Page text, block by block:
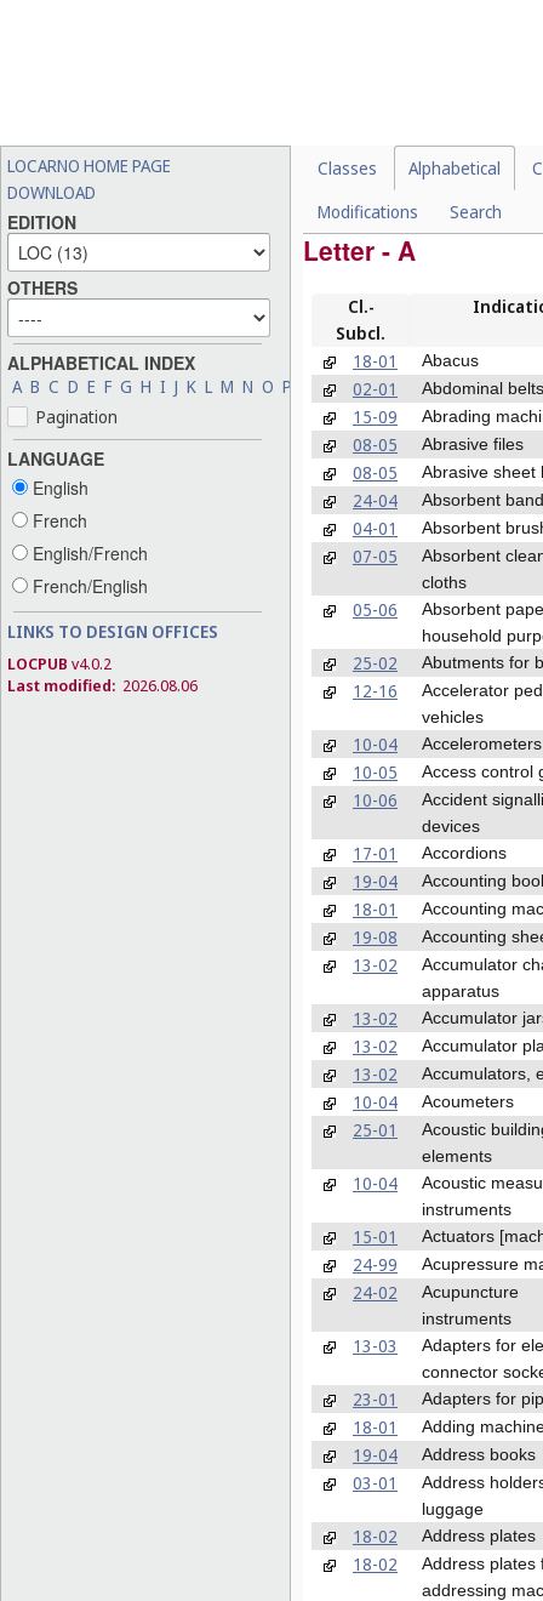
LOCARNO HOME PAGE
DOWNLOAD
EDITION
OTHERS
ALPHABETICAL INDEX
A B C D E F G H I J K L M N O P R T U W X Y Z
Pagination
LANGUAGE
English
French
English/French
French/English
LINKS TO DESIGN OFFICES
LOCPUB v4.0.2
Last modified: 2026.08.06
Classes Alphabetical
Modifications
Search
Letter - A
Cl.-
Subcl.
18-01 Abacus
02-01 Abdominal belts
15-09 Abrading
08-05 Abrasive files
08-05 Abrasive sheet
24-04 Absorbent
04-01 Absorbent
07-05
Absorbent
cloths
05-06
Absorbent
household
25-02 Abutments for
12-16
Accelerator
vehicles
10-04 Accelerometers
10-05 Access control
10-06
Accident
devices
17-01 Accordions
19-04 Accounting
18-01 Accounting
19-08 Accounting
13-02
Accumulator
apparatus
13-02 Accumulator
13-02 Accumulator
13-02 Accumulators,
10-04 Acoumeters
25-01
Acoustic
elements
10-04
Acoustic
instruments
15-01 Actuators
24-99 Acupressure
24-02
Acupuncture
instruments
13-03
Adapters for
connector
23-01 Adapters for
18-01 Adding
19-04 Address books
03-01
Address
luggage
18-02 Address plates
18-02
Address plates
addressing